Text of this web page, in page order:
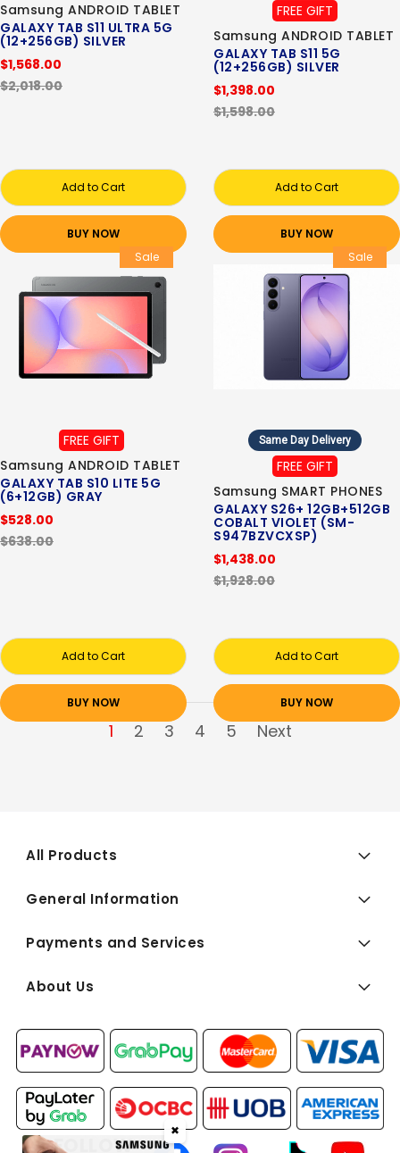
Samsung ANDROID TABLET
GALAXY TAB S11 ULTRA 5G
(12+256GB) SILVER
$1,568.00
$2,018.00
Add to Cart
BUY NOW
FREE GIFT
Samsung ANDROID TABLET
GALAXY TAB S11 5G
(12+256GB) SILVER
$1,398.00
$1,598.00
Add to Cart
BUY NOW
Sale
FREE GIFT
Samsung ANDROID TABLET
GALAXY TAB S10 LITE 5G
(6+12GB) GRAY
$528.00
$638.00
Add to Cart
BUY NOW
Sale
Same Day Delivery
FREE GIFT
Samsung SMART PHONES
GALAXY S26+ 12GB+512GB
COBALT VIOLET (SM-
S947BZVCXSP)
$1,438.00
$1,928.00
Add to Cart
BUY NOW
1 2 3 4 5 Next
All Products
General Information
Payments and Services
About Us
FOLLOW
✖